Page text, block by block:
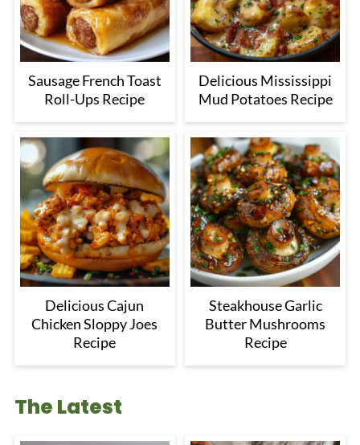
Sausage French Toast
Roll-Ups Recipe
Delicious Mississippi
Mud Potatoes Recipe
Delicious Cajun
Chicken Sloppy Joes
Recipe
Steakhouse Garlic
Butter Mushrooms
Recipe
The Latest